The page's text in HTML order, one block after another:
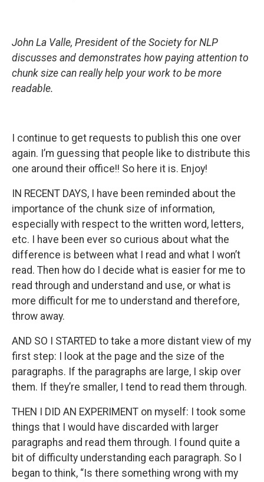
John La Valle, President of the Society for NLP
discusses and demonstrates how paying attention to
chunk size can really help your work to be more
readable.
I continue to get requests to publish this one over
again. I’m guessing that people like to distribute this
one around their office!! So here it is. Enjoy!
IN RECENT DAYS, I have been reminded about the
importance of the chunk size of information,
especially with respect to the written word, letters,
etc. I have been ever so curious about what the
difference is between what I read and what I won’t
read. Then how do I decide what is easier for me to
read through and understand and use, or what is
more difficult for me to understand and therefore,
throw away.
AND SO I STARTED to take a more distant view of my
first step: I look at the page and the size of the
paragraphs. If the paragraphs are large, I skip over
them. If they’re smaller, I tend to read them through.
THEN I DID AN EXPERIMENT on myself: I took some
things that I would have discarded with larger
paragraphs and read them through. I found quite a
bit of difficulty understanding each paragraph. So I
began to think, “Is there something wrong with my